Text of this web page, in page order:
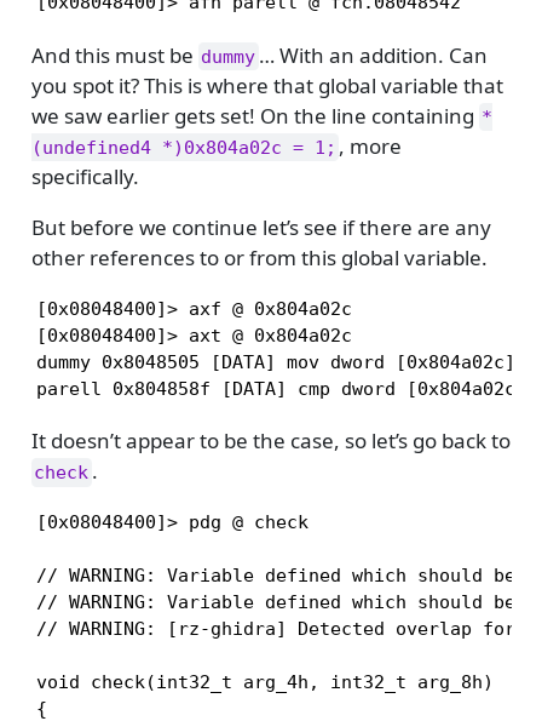
And this must be dummy … With an addition. Can
you spot it? This is where that global variable that
we saw earlier gets set! On the line containing *
(undefined4 *)0x804a02c = 1; , more
specifically.
But before we continue let’s see if there are any
other references to or from this global variable.
[0x08048400]> axf @ 0x804a02c
[0x08048400]> axt @ 0x804a02c
dummy 0x8048505 [DATA] mov dword [0x804a02c],
parell 0x804858f [DATA] cmp dword
It doesn’t appear to be the case, so let’s go back to
check .
[0x08048400]> pdg @ check
// WARNING: Variable defined which should be
// WARNING: Variable defined which should be
// WARNING: [rz-ghidra] Detected overlap for
void check(int32_t arg_4h, int32_t arg_8h)
{